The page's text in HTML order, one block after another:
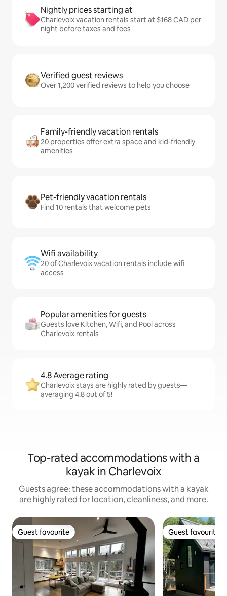
Nightly prices starting at
Charlevoix vacation rentals start at $168 CAD per
night before taxes and fees
Verified guest reviews
Over 1,200 verified reviews to help you choose
Family-friendly vacation rentals
20 properties offer extra space and kid-friendly
amenities
Pet-friendly vacation rentals
Find 10 rentals that welcome pets
Wifi availability
20 of Charlevoix vacation rentals include wifi
access
Popular amenities for guests
Guests love Kitchen, Wifi, and Pool across
Charlevoix rentals
4.8 Average rating
Charlevoix stays are highly rated by guests—
averaging 4.8 out of 5!
Top-rated accommodations with a
kayak in Charlevoix
Guests agree: these accommodations with a kayak
are highly rated for location, cleanliness, and more.
Guest favourite
Guest favourite Guest favourite
Guest favourite